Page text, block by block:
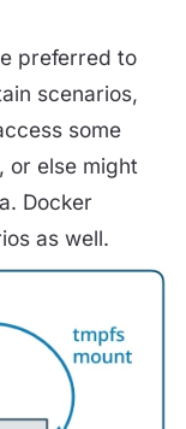
preferred to
scenarios,
some
or else might
Docker
as well.